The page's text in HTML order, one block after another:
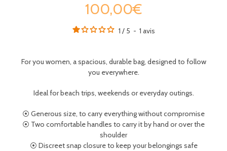
100,00€
1 / 5 - 1 avis
For you women, a spacious, durable bag, designed to follow
you everywhere.
Ideal for beach trips, weekends or everyday outings.
⦿ Generous size, to carry everything without compromise
⦿ Two comfortable handles to carry it by hand or over the
shoulder
⦿ Discreet snap closure to keep your belongings safe